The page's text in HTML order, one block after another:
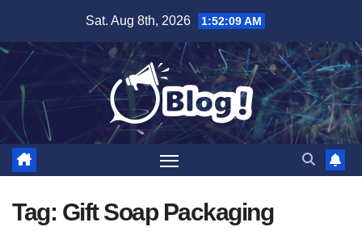
content
Sat. Aug 8th, 2026 1:52:09 AM
Tag: Gift Soap Packaging